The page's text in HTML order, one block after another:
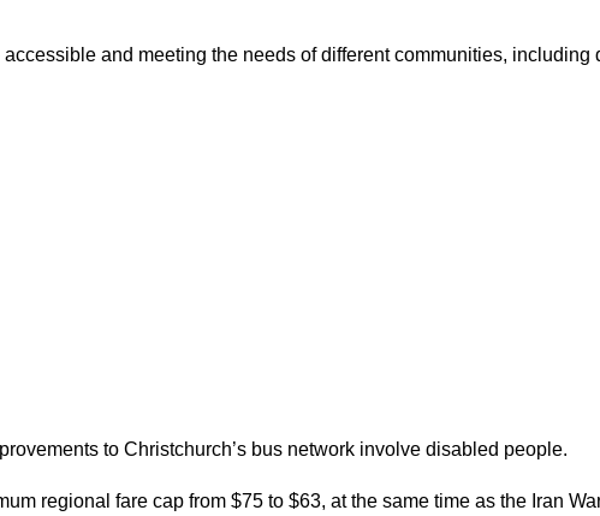
and meeting the needs of different communities,
to Christchurch’s bus network involve disabled people.
regional fare cap from $75 to $63, at the same time as the Iran